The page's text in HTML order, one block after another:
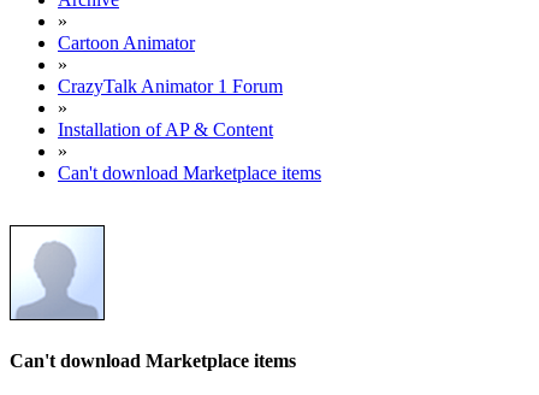
»
Cartoon Animator
»
CrazyTalk Animator 1 Forum
»
Installation of AP & Content
»
Can't download Marketplace items
Can't download Marketplace items